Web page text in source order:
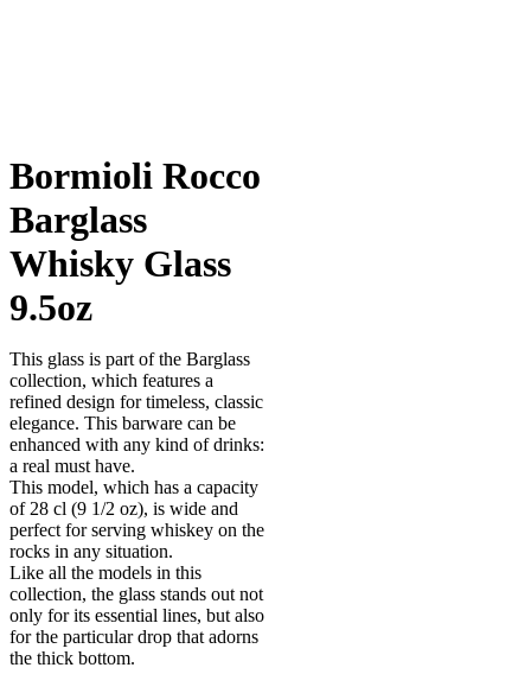
Bormioli Rocco
Barglass
Whisky Glass
9.5oz
This glass is part of the Barglass
collection, which features a
refined design for timeless, classic
elegance. This barware can be
enhanced with any kind of drinks:
a real must have.
This model, which has a capacity
of 28 cl (9 1/2 oz), is wide and
perfect for serving whiskey on the
rocks in any situation.
Like all the models in this
collection, the glass stands out not
only for its essential lines, but also
for the particular drop that adorns
the thick bottom.